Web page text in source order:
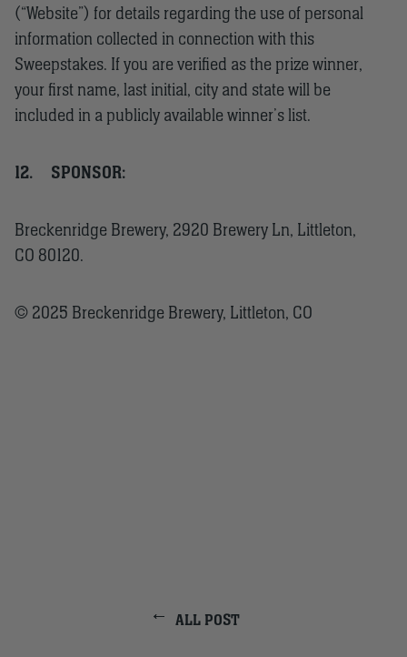
(“Website”) for details regarding the use of personal
information collected in connection with this
Sweepstakes. If you are verified as the prize winner,
your first name, last initial, city and state will be
included in a publicly available winner’s list.
12. SPONSOR:
Breckenridge Brewery, 2920 Brewery Ln, Littleton,
CO 80120.
© 2025 Breckenridge Brewery, Littleton, CO
ALL POST